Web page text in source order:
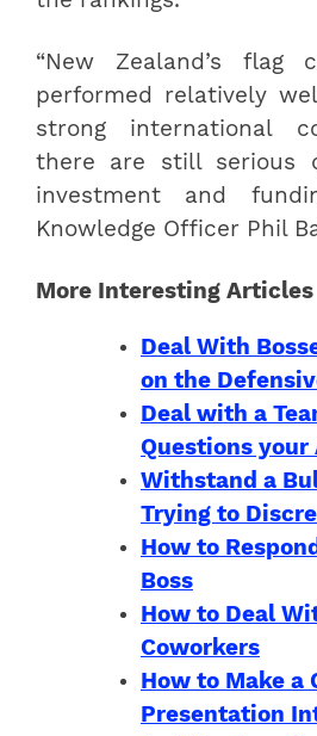
“New Zealand’s flag
performed relatively
strong international
there are still serious
investment and
Knowledge Officer Phil
More Interesting Articles
Deal With
on the
Deal with a
Questions
Withstand a
Trying to
How to
Boss
How to Deal
Coworkers
How to Make a
Presentation